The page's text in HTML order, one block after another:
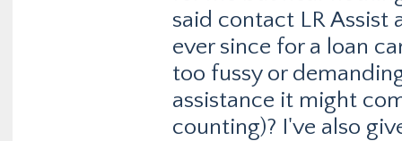
said contact LR Assist
ever since for a loan
too fussy or
assistance it might
counting)? I've also